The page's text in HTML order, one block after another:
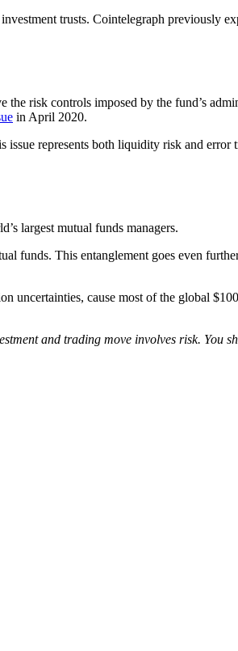
trusts. Cointelegraph previously
risk controls imposed by the fund’s
in April 2020.
represents both liquidity risk and error
largest mutual funds managers.
funds. This entanglement goes even
uncertainties, cause most of the global
and trading move involves risk. You